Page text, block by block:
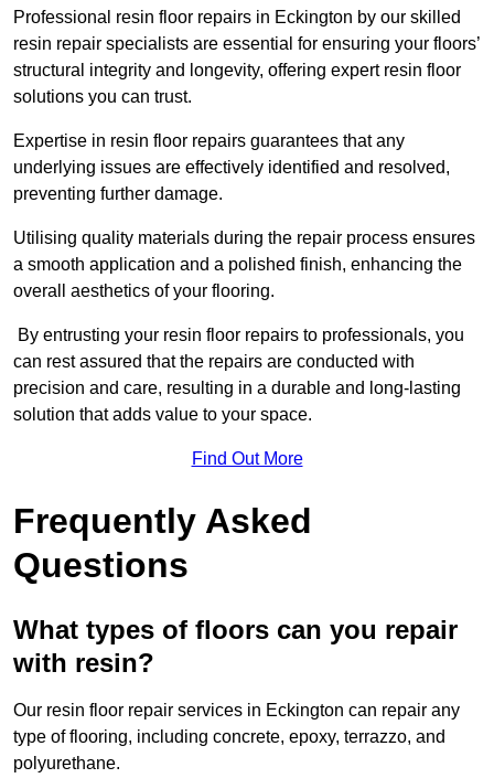
Professional resin floor repairs in Eckington by our skilled
resin repair specialists are essential for ensuring your floors’
structural integrity and longevity, offering expert resin floor
solutions you can trust.
Expertise in resin floor repairs guarantees that any
underlying issues are effectively identified and resolved,
preventing further damage.
Utilising quality materials during the repair process ensures
a smooth application and a polished finish, enhancing the
overall aesthetics of your flooring.
By entrusting your resin floor repairs to professionals, you
can rest assured that the repairs are conducted with
precision and care, resulting in a durable and long-lasting
solution that adds value to your space.
Find Out More
Frequently Asked
Questions
What types of floors can you repair
with resin?
Our resin floor repair services in Eckington can repair any
type of flooring, including concrete, epoxy, terrazzo, and
polyurethane.